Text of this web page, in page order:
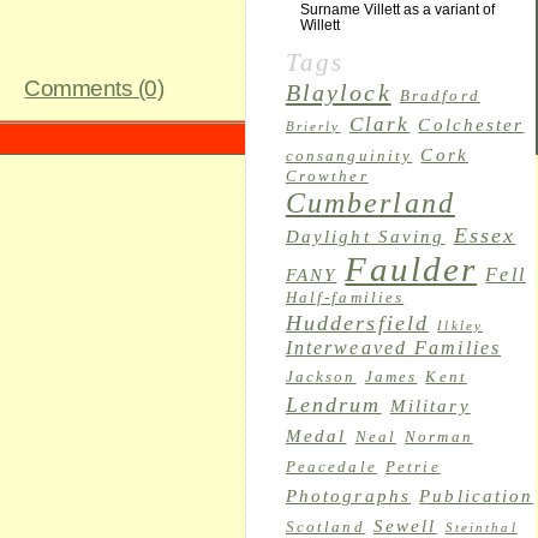
Comments (0)
Surname Villett as a variant of
Willett
Tags
Blaylock Bradford
Brierly Clark Colchester
consanguinity Cork
Crowther
Cumberland
Daylight Saving Essex
FANY Faulder Fell
Half-families
Huddersfield Ilkley
Interweaved Families
Jackson James Kent
Lendrum
Military
Medal
Neal
Norman
Peacedale
Petrie
Photographs Publication
Scotland Sewell Steinthal